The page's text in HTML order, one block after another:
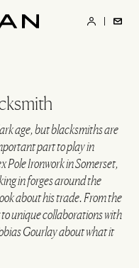
age, but blacksmiths are
part to play in
Pole Ironwork in Somerset,
in forges around the
about his trade. From the
unique collaborations with
Gourlay about what it